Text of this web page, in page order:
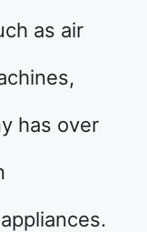
as air
has over